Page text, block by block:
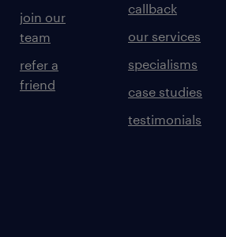
join our
team
refer a
friend
callback
our services
specialisms
case studies
testimonials